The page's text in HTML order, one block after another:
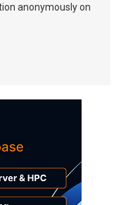
anonymously on